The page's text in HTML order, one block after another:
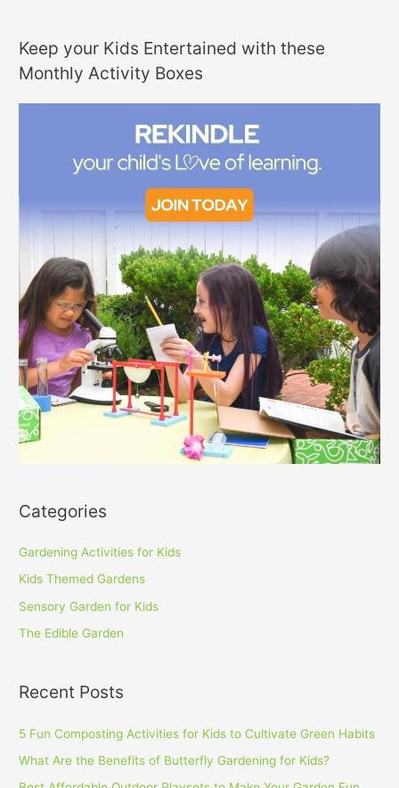
Keep your Kids Entertained with these
Monthly Activity Boxes
Categories
Gardening Activities for Kids
Kids Themed Gardens
Sensory Garden for Kids
The Edible Garden
Recent Posts
5 Fun Composting Activities for Kids to Cultivate Green Habits
What Are the Benefits of Butterfly Gardening for Kids?